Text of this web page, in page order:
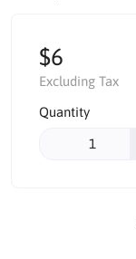
$6
Excluding Tax
Quantity